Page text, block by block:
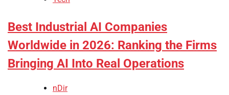
Best Industrial AI Companies
Worldwide in 2026: Ranking the Firms
Bringing AI Into Real Operations
nDir